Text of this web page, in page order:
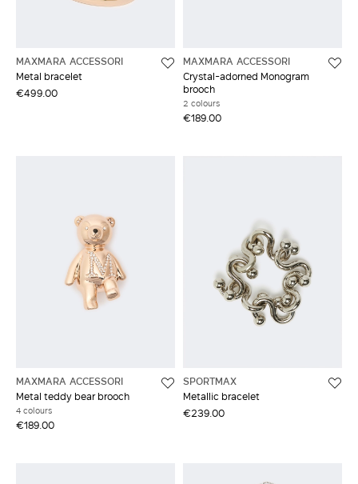
MAXMARA ACCESSORI
Metal bracelet
€499.00
MAXMARA ACCESSORI
Crystal-adorned Monogram
brooch
2 colours
€189.00
MAXMARA ACCESSORI
Metal teddy bear brooch
4 colours
€189.00
SPORTMAX
Metallic bracelet
€239.00